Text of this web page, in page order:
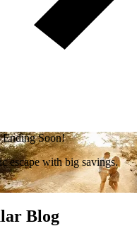
Ending Soon!
escape with big savings.
Blog